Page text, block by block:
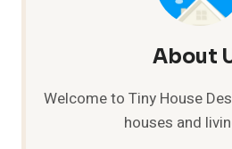
About
Welcome to Tiny House
houses and